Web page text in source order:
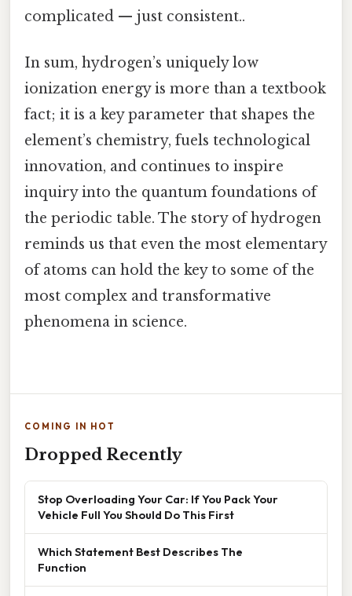
complicated — just consistent..
In sum, hydrogen’s uniquely low
ionization energy is more than a textbook
fact; it is a key parameter that shapes the
element’s chemistry, fuels technological
innovation, and continues to inspire
inquiry into the quantum foundations of
the periodic table. The story of hydrogen
reminds us that even the most elementary
of atoms can hold the key to some of the
most complex and transformative
phenomena in science.
COMING IN HOT
Dropped Recently
Stop Overloading Your Car: If You Pack Your
Vehicle Full You Should Do This First
Which Statement Best Describes The
Function